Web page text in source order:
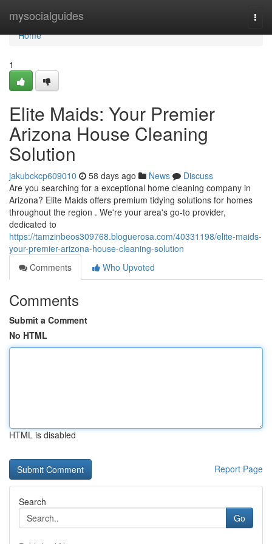
mysocialguides
Home
Home
1
Elite Maids: Your Premier
Arizona House Cleaning
Solution
jakubckcp609010 58 days ago News
Discuss
Are you searching for a exceptional home cleaning company in
Arizona? Elite Maids offers premium tidying solutions for homes
throughout the region . We're your area's go-to provider,
dedicated to
https://tamzinbeos309768.bloguerosa.com/40331198/elite-maids-
your-premier-arizona-house-cleaning-solution
Comments
Who Upvoted
Comments
Submit a Comment
No HTML
HTML is disabled
Report Page
Search
Go